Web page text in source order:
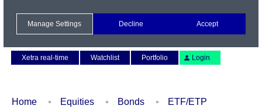
Xetra real-time
Watchlist Portfolio Login
Home Equities Bonds
ETF/ETP
Manage Settings Decline Accept